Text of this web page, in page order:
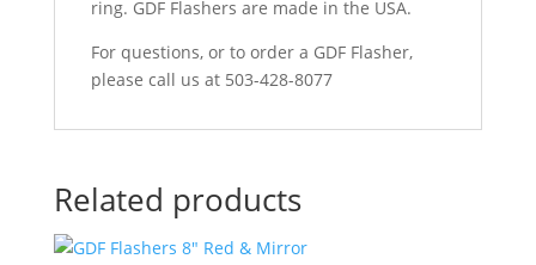
ring. GDF Flashers are made in the USA.
For questions, or to order a GDF Flasher,
please call us at 503-428-8077
Related products